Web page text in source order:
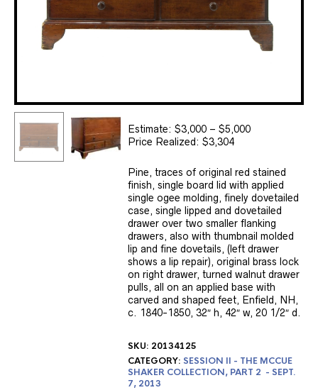
Estimate: $3,000 – $5,000
Price Realized: $3,304
Pine, traces of original red stained
finish, single board lid with applied
single ogee molding, finely dovetailed
case, single lipped and dovetailed
drawer over two smaller flanking
drawers, also with thumbnail molded
lip and fine dovetails, (left drawer
shows a lip repair), original brass lock
on right drawer, turned walnut drawer
pulls, all on an applied base with
carved and shaped feet, Enfield, NH,
c. 1840-1850, 32″ h, 42″ w, 20 1/2″ d.
SKU: 20134125
CATEGORY: SESSION II - THE MCCUE
SHAKER COLLECTION, PART 2 - SEPT.
7, 2013